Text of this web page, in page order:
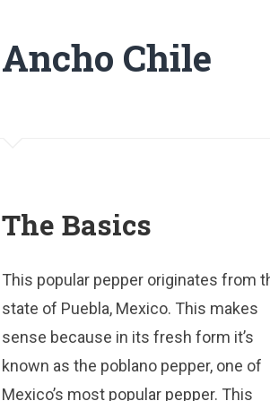
Ancho Chile
The Basics
This popular pepper originates from
state of Puebla, Mexico. This makes
sense because in its fresh form it’s
known as the poblano pepper, one of
Mexico’s most popular pepper. This